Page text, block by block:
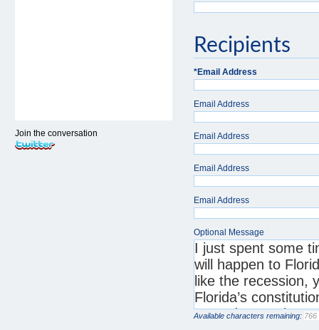
Recipients
*Email Address
Email Address
Email Address
Email Address
Email Address
Optional Message
Available characters remaining:
Join the conversation